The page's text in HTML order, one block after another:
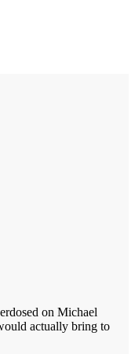
on Michael
actually bring to